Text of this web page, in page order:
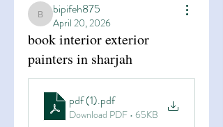
bipifeh875
bipifeh875
April 20, 2026
book interior exterior
painters in sharjah
pdf (1).pdf
Download PDF • 65KB